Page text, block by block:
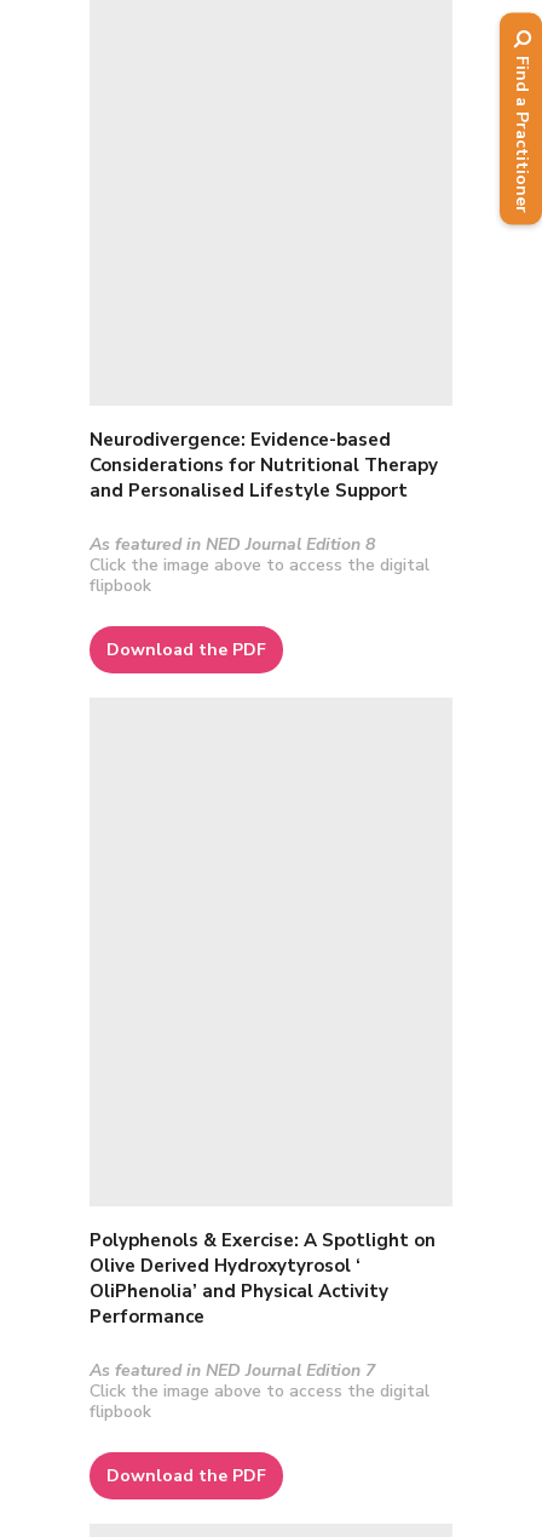
Neurodivergence: Evidence-based
Considerations for Nutritional Therapy
and Personalised Lifestyle Support
As featured in NED Journal Edition 8
Click the image above to access the digital
flipbook
Download the PDF
Polyphenols & Exercise: A Spotlight on
Olive Derived Hydroxytyrosol ‘
OliPhenolia’ and Physical Activity
Performance
As featured in NED Journal Edition 7
Click the image above to access the digital
flipbook
Download the PDF
Find a Practitioner